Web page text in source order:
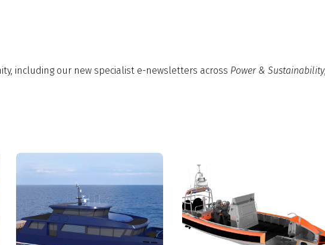
including our new specialist e-newsletters across Power & Sustainability,